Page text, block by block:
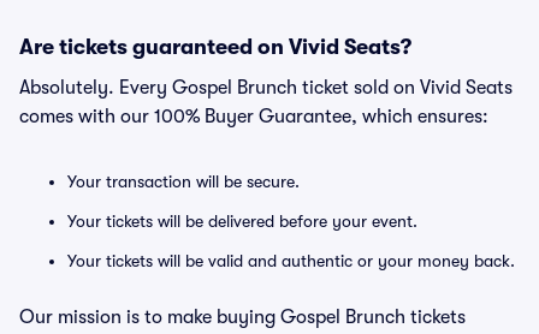
Are tickets guaranteed on Vivid Seats?
Absolutely. Every Gospel Brunch ticket sold on Vivid Seats
comes with our 100% Buyer Guarantee, which ensures:
Your transaction will be secure.
Your tickets will be delivered before your event.
Your tickets will be valid and authentic or your money back.
Our mission is to make buying Gospel Brunch tickets